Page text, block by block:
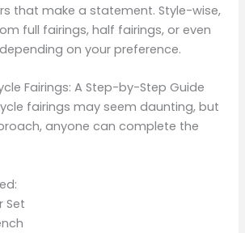
that make a statement. Style-wise,
full fairings, half fairings, or even
on your preference.
Fairings: A Step-by-Step Guide
fairings may seem daunting, but
anyone can complete the
Set